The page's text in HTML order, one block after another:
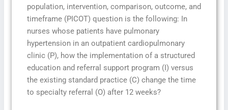
population, intervention, comparison, outcome, and
timeframe (PICOT) question is the following: In
nurses whose patients have pulmonary
hypertension in an outpatient cardiopulmonary
clinic (P), how the implementation of a structured
education and referral support program (I) versus
the existing standard practice (C) change the time
to specialty referral (O) after 12 weeks?